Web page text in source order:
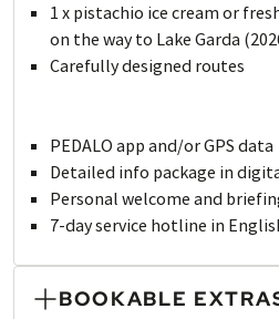
1 x pistachio ice cream or
on the way to Lake Garda
Carefully designed routes
PEDALO app and/or GPS data
Detailed info package in
Personal welcome and
7-day service hotline in
BOOKABLE